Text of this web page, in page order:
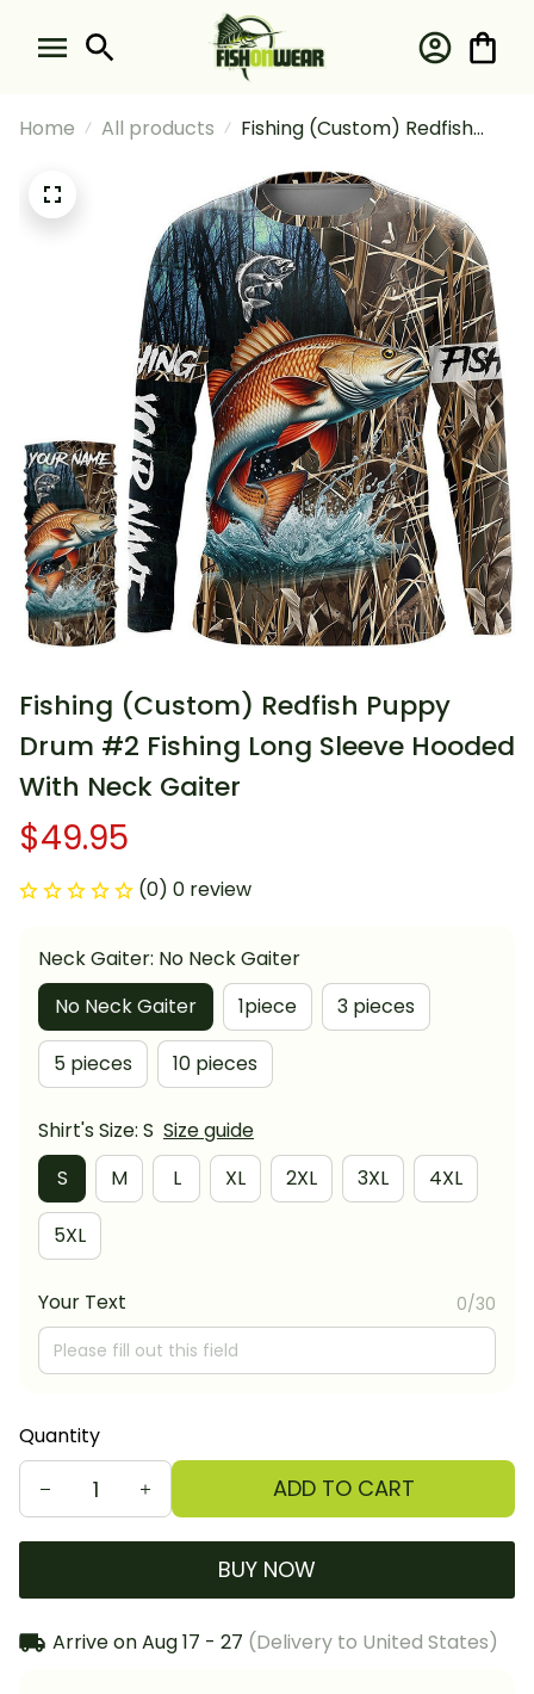
Home All products
Fishing (Custom) Redfish
Sleeve Hooded With Neck
Gaiter
Fishing (Custom) Redfish Puppy
Drum #2 Fishing Long Sleeve Hooded
With Neck Gaiter
$49.95
(0) 0 review
Neck Gaiter: No Neck Gaiter
No Neck Gaiter
1piece 3 pieces
5 pieces 10 pieces
Shirt's Size: S Size guide
S
M L XL 2XL 3XL 4XL
5XL
Your Text 0/30
Quantity
ADD TO CART
BUY NOW
Arrive onAug 17 - 27 (Delivery to United States)